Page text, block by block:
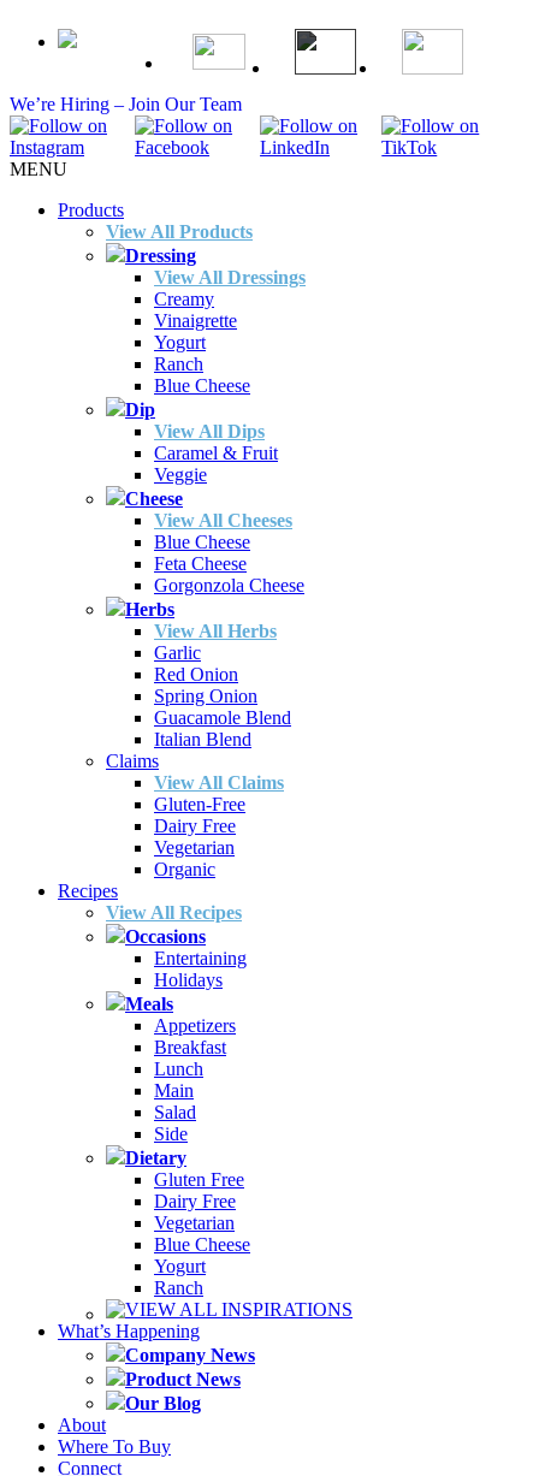
We’re Hiring – Join Our Team
MENU
Products
View All Products
Dressing
View All Dressings
Creamy
Vinaigrette
Yogurt
Ranch
Blue Cheese
Dip
View All Dips
Caramel & Fruit
Veggie
Cheese
View All Cheeses
Blue Cheese
Feta Cheese
Gorgonzola Cheese
Herbs
View All Herbs
Garlic
Red Onion
Spring Onion
Guacamole Blend
Italian Blend
Claims
View All Claims
Gluten-Free
Dairy Free
Vegetarian
Organic
Recipes
View All Recipes
Occasions
Entertaining
Holidays
Meals
Appetizers
Breakfast
Lunch
Main
Salad
Side
Dietary
Gluten Free
Dairy Free
Vegetarian
Blue Cheese
Yogurt
Ranch
VIEW ALL INSPIRATIONS
What’s Happening
Company News
Product News
Our Blog
About
Where To Buy
Connect